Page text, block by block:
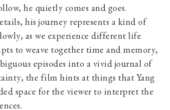
he quietly comes and goes.
his journey represents a kind of
as we experience different life
to weave together time and memory,
episodes into a vivid journal of
the film hints at things that Yang
space for the viewer to interpret the